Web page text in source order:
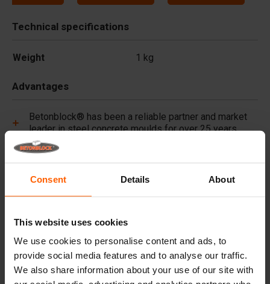
Consent Details About
This website uses cookies
We use cookies to personalise content and ads, to
provide social media features and to analyse our traffic.
We also share information about your use of our site with
Technical specifications
Weight 1 kg
Advantages
Betonblock® has been a reliable partner and market
leader in steel concrete moulds for over 25 years.
Useful links
Details
Premium concrete pigments, long lasting colour for
every project